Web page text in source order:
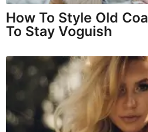
How To Style Old
To Stay Voguish